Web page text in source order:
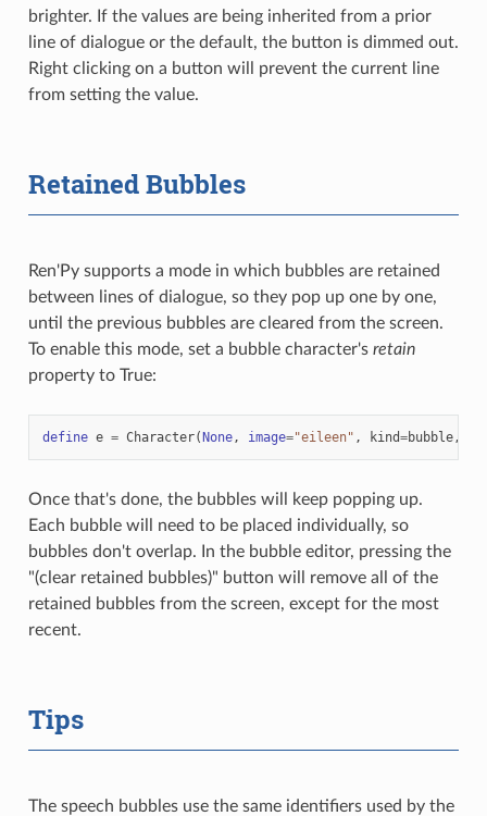
brighter. If the values are being inherited from a prior
line of dialogue or the default, the button is dimmed out.
Right clicking on a button will prevent the current line
from setting the value.
Retained Bubbles
Ren'Py supports a mode in which bubbles are retained
between lines of dialogue, so they pop up one by one,
until the previous bubbles are cleared from the screen.
To enable this mode, set a bubble character's retain
property to True:
define e = Character(None, image="eileen" , kind=bubble,
Once that's done, the bubbles will keep popping up.
Each bubble will need to be placed individually, so
bubbles don't overlap. In the bubble editor, pressing the
"(clear retained bubbles)" button will remove all of the
retained bubbles from the screen, except for the most
recent.
Tips
The speech bubbles use the same identifiers used by the